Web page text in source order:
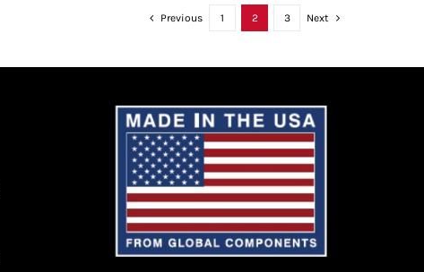
Previous 1 2 3 Next